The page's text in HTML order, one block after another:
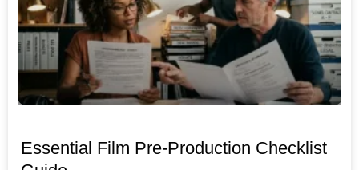
Essential Film Pre-Production Checklist